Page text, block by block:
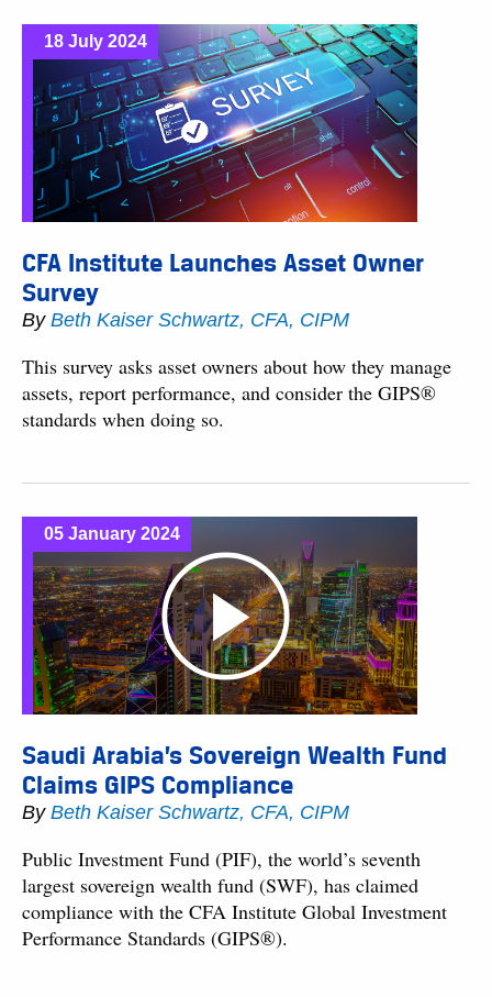
18 July 2024
CFA Institute Launches Asset Owner
Survey
By Beth Kaiser Schwartz, CFA, CIPM
This survey asks asset owners about how they manage
assets, report performance, and consider the GIPS®
standards when doing so.
05 January 2024
Saudi Arabia’s Sovereign Wealth Fund
Claims GIPS Compliance
By Beth Kaiser Schwartz, CFA, CIPM
Public Investment Fund (PIF), the world’s seventh
largest sovereign wealth fund (SWF), has claimed
compliance with the CFA Institute Global Investment
Performance Standards (GIPS®).